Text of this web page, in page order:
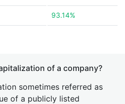
93.14%
of a company?
sometimes referred as
of a publicly listed